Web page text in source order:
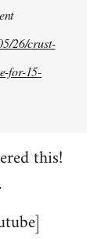
26/crust-
for-15-
this!